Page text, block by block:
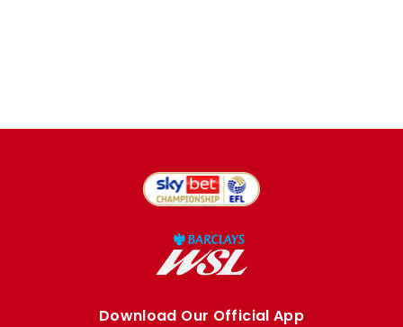
Download Our Official App